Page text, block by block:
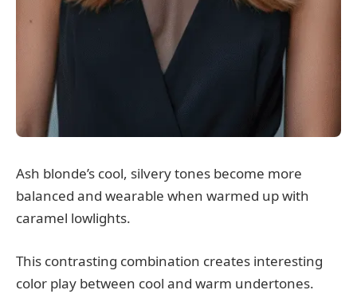
Ash blonde’s cool, silvery tones become more
balanced and wearable when warmed up with
caramel lowlights.
This contrasting combination creates interesting
color play between cool and warm undertones.